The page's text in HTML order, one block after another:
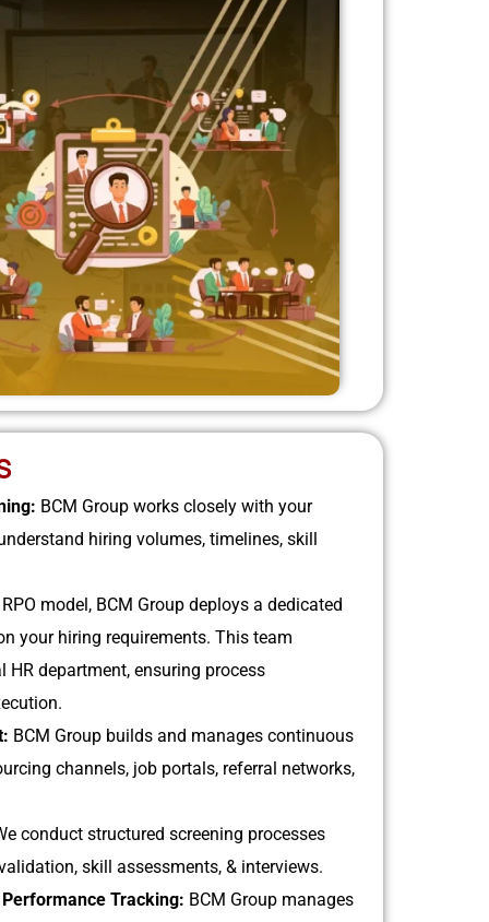
BCM Group works closely with your
hiring volumes, timelines, skill
model, BCM Group deploys a dedicated
your hiring requirements. This team
department, ensuring process
BCM Group builds and manages continuous
channels, job portals, referral networks,
conduct structured screening processes
skill assessments, & interviews.
Tracking: BCM Group manages